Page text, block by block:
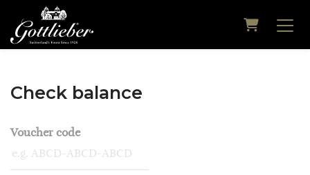
Check balance
Voucher code